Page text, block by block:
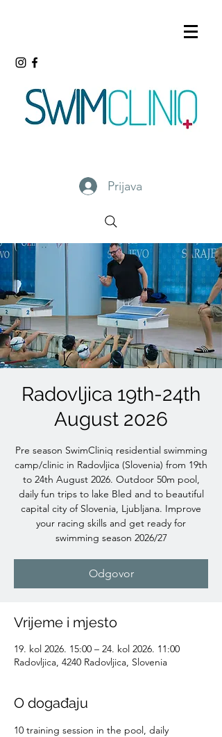
Prijava
Radovljica 19th-24th
August 2026
Pre season SwimCliniq residential swimming
camp/clinic in Radovljica (Slovenia) from 19th
to 24th August 2026. Outdoor 50m pool,
daily fun trips to lake Bled and to beautiful
capital city of Slovenia, Ljubljana. Improve
your racing skills and get ready for
swimming season 2026/27
Odgovor
Vrijeme i mjesto
19. kol 2026. 15:00 – 24. kol 2026. 11:00
Radovljica, 4240 Radovljica, Slovenia
O događaju
10 training session in the pool, daily